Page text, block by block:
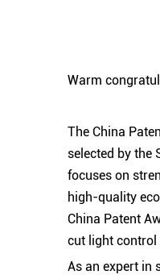
Warm
The China
selected by the
focuses on
high-quality
China Patent
cut light control
As an expert in